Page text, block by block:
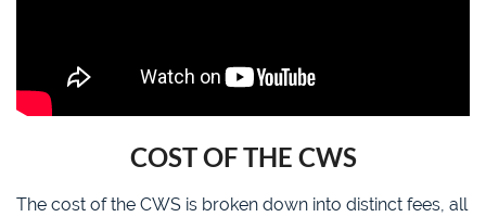
COST OF THE CWS
The cost of the CWS is broken down into distinct fees, all